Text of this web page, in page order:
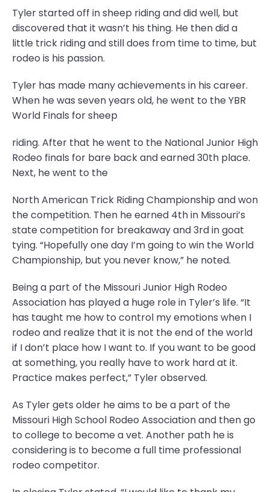
Tyler started off in sheep riding and did well, but
discovered that it wasn’t his thing. He then did a
little trick riding and still does from time to time, but
rodeo is his passion.
Tyler has made many achievements in his career.
When he was seven years old, he went to the YBR
World Finals for sheep
riding. After that he went to the National Junior High
Rodeo finals for bare back and earned 30th place.
Next, he went to the
North American Trick Riding Championship and won
the competition. Then he earned 4th in Missouri’s
state competition for breakaway and 3rd in goat
tying. “Hopefully one day I’m going to win the World
Championship, but you never know,” he noted.
Being a part of the Missouri Junior High Rodeo
Association has played a huge role in Tyler’s life. “It
has taught me how to control my emotions when I
rodeo and realize that it is not the end of the world
if I don’t place how I want to. If you want to be good
at something, you really have to work hard at it.
Practice makes perfect,” Tyler observed.
As Tyler gets older he aims to be a part of the
Missouri High School Rodeo Association and then go
to college to become a vet. Another path he is
considering is to become a full time professional
rodeo competitor.